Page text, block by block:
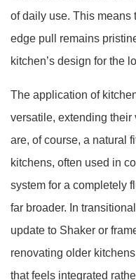
of daily use. This
edge pull remains
kitchen’s design for the
The application of
versatile, extending
are, of course, a natural
kitchens, often used in
system for a completely
far broader. In
update to Shaker or
renovating older
that feels integrated